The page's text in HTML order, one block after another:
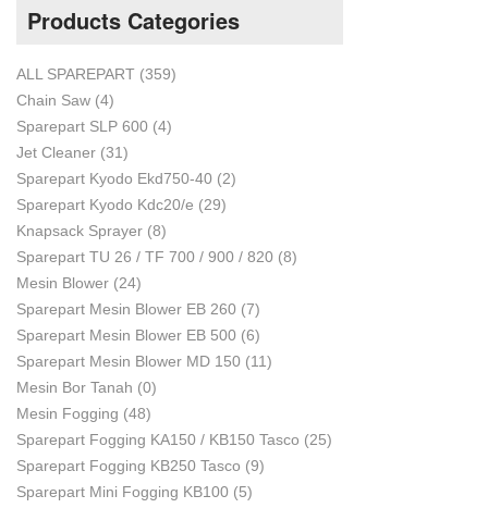
Products Categories
ALL SPAREPART (359)
Chain Saw (4)
Sparepart SLP 600 (4)
Jet Cleaner (31)
Sparepart Kyodo Ekd750-40 (2)
Sparepart Kyodo Kdc20/e (29)
Knapsack Sprayer (8)
Sparepart TU 26 / TF 700 / 900 / 820 (8)
Mesin Blower (24)
Sparepart Mesin Blower EB 260 (7)
Sparepart Mesin Blower EB 500 (6)
Sparepart Mesin Blower MD 150 (11)
Mesin Bor Tanah (0)
Mesin Fogging (48)
Sparepart Fogging KA150 / KB150 Tasco (25)
Sparepart Fogging KB250 Tasco (9)
Sparepart Mini Fogging KB100 (5)